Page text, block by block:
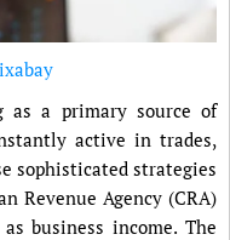
a primary source of
active in trades,
sophisticated strategies
Revenue Agency (CRA)
business income. The